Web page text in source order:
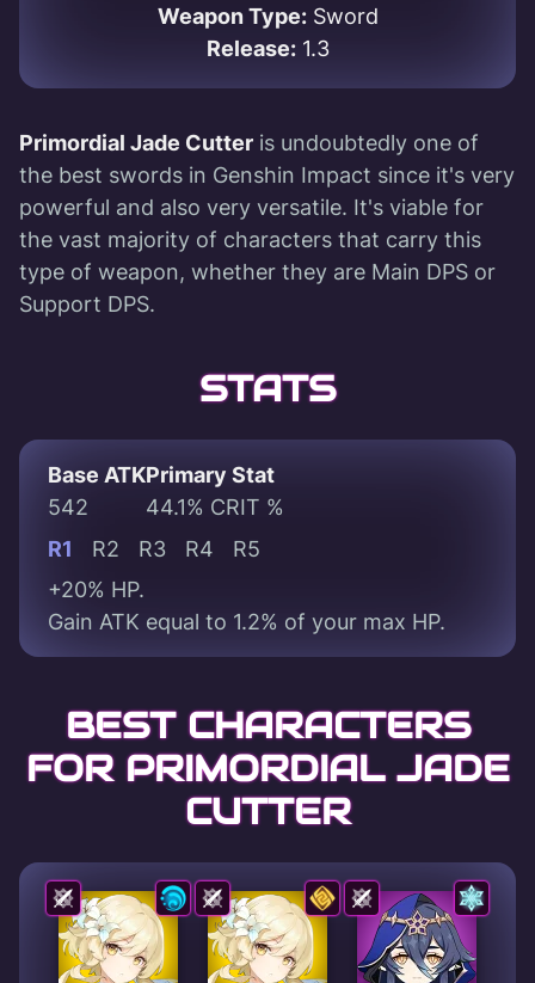
Weapon Type:Sword
Release:1.3
Primordial Jade Cutter is undoubtedly one of
the best swords in Genshin Impact since it's very
powerful and also very versatile. It's viable for
the vast majority of characters that carry this
type of weapon, whether they are Main DPS or
Support DPS.
STATS
Base ATK
542
Primary Stat
44.1% CRIT %
R1
R2 R3 R4
R5
+20% HP.
Gain ATK equal to 1.2% of your max HP.
BEST CHARACTERS
FOR PRIMORDIAL JADE
CUTTER